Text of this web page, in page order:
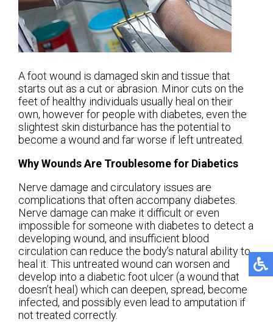
A foot wound is damaged skin and tissue that
starts out as a cut or abrasion. Minor cuts on the
feet of healthy individuals usually heal on their
own, however for people with diabetes, even the
slightest skin disturbance has the potential to
become a wound and far worse if left untreated.
Why Wounds Are Troublesome for Diabetics
Nerve damage and circulatory issues are
complications that often accompany diabetes.
Nerve damage can make it difficult or even
impossible for someone with diabetes to detect a
developing wound, and insufficient blood
circulation can reduce the body’s natural ability to
heal it. This untreated wound can worsen and
develop into a diabetic foot ulcer (a wound that
doesn’t heal) which can deepen, spread, become
infected, and possibly even lead to amputation if
not treated correctly.